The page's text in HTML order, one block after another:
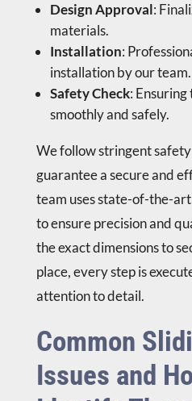
Design Approval:
materials.
Installation:
installation by our team.
Safety Check:
smoothly and safely.
We follow stringent
guarantee a secure and
team uses state-of-the-
to ensure precision and
the exact dimensions to
place, every step is
attention to detail.
Common
Issues and